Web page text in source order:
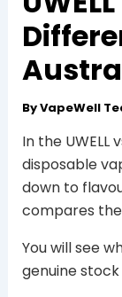
ByVapeWell
In the UWELL
disposable
down to
compares
You will see
genuine